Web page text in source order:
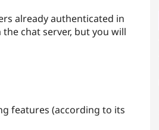
already authenticated in
chat server, but you will
features (according to its